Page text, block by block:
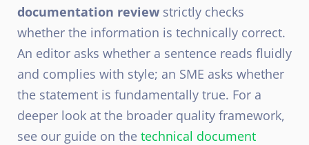
documentation review strictly checks
whether the information is technically correct.
An editor asks whether a sentence reads fluidly
and complies with style; an SME asks whether
the statement is fundamentally true. For a
deeper look at the broader quality framework,
see our guide on the technical document